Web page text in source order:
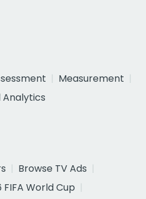
Measurement
Browse TV Ads
FIFA World Cup